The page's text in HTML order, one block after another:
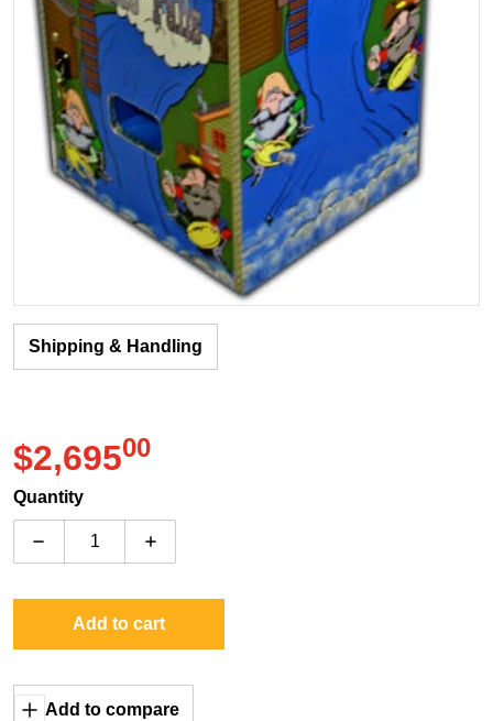
Shipping & Handling
$2,695.
00
Quantity
Decrease quantity for Fun Company Silverado Falls
Increase quantity for Fun Company
Add to cart
Add to compare